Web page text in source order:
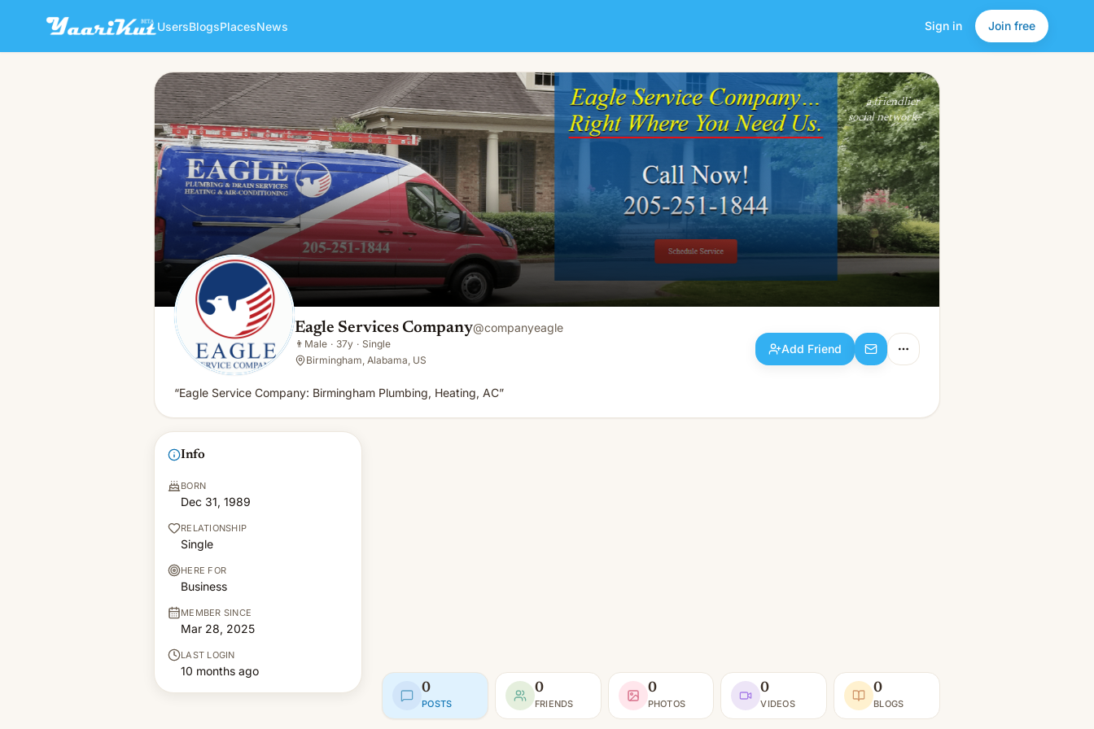
UsersBlogsPlacesNews Sign in Join free
Eagle Services Company
👨Male · 37y · Single
Add Friend
a friendlier
social network.
Eagle Services Company@companyeagle
👨 Male · 37y · Single
Birmingham, Alabama, US
Add Friend
“Eagle Service Company: Birmingham Plumbing, Heating, AC”
Info
BORN
Dec 31, 1989
RELATIONSHIP
Single
HERE FOR
Business
MEMBER SINCE
Mar 28, 2025
LAST LOGIN
10 months ago
0
POSTS
0
FRIENDS
0
PHOTOS
0
VIDEOS
0
BLOGS